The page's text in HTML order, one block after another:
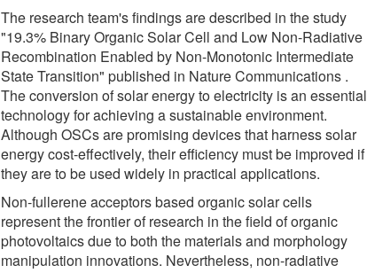
The research team's findings are described in the study
"19.3% Binary Organic Solar Cell and Low Non-Radiative
Recombination Enabled by Non-Monotonic Intermediate
State Transition" published in Nature Communications .
The conversion of solar energy to electricity is an essential
technology for achieving a sustainable environment.
Although OSCs are promising devices that harness solar
energy cost-effectively, their efficiency must be improved if
they are to be used widely in practical applications.
Non-fullerene acceptors based organic solar cells
represent the frontier of research in the field of organic
photovoltaics due to both the materials and morphology
manipulation innovations. Nevertheless, non-radiative